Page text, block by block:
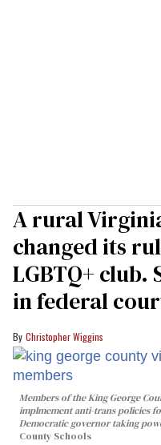
A rural
changed its
LGBTQ+ club.
in federal
Christopher Wiggins
Members of the King George
implmement anti-trans policies
Democratic governor taking
County Schools